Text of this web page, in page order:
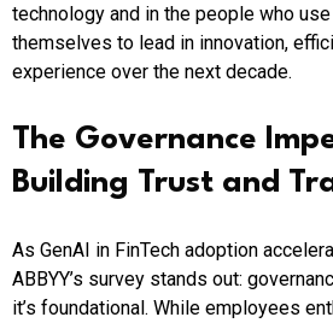
technology and in the people who
themselves to lead in innovation,
experience over the next decade.
The Governance
Building Trust and
As GenAI in FinTech adoption
ABBYY’s survey stands out:
it’s foundational. While employees